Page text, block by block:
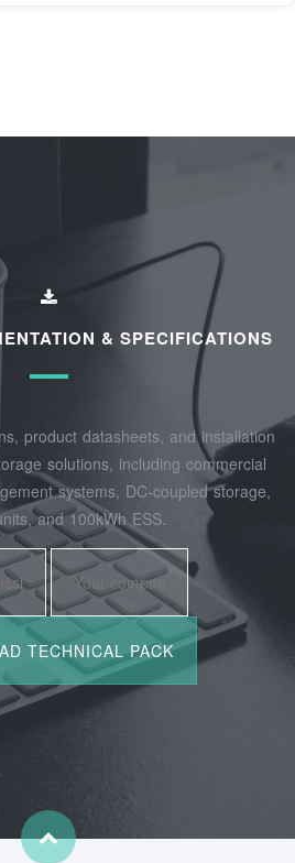
& SPECIFICATIONS
product datasheets, and installation
solutions, including commercial
systems, DC-coupled storage,
and 100kWh ESS.